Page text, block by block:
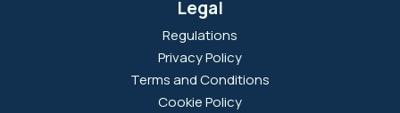
Legal
Regulations
Privacy Policy
Terms and Conditions
Cookie Policy